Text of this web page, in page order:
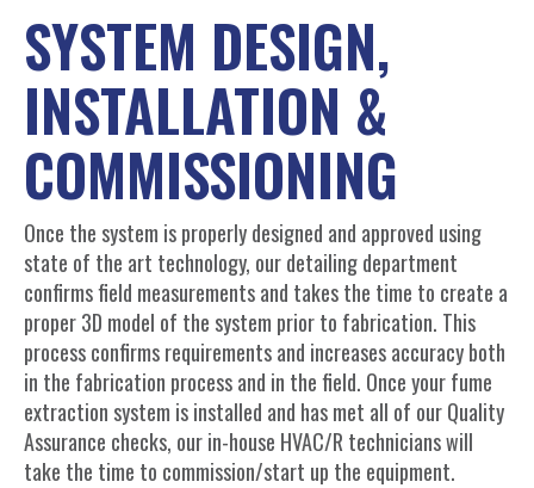
SYSTEM DESIGN,
INSTALLATION &
COMMISSIONING
Once the system is properly designed and approved using
state of the art technology, our detailing department
confirms field measurements and takes the time to create a
proper 3D model of the system prior to fabrication. This
process confirms requirements and increases accuracy both
in the fabrication process and in the field. Once your fume
extraction system is installed and has met all of our Quality
Assurance checks, our in-house HVAC/R technicians will
take the time to commission/start up the equipment.